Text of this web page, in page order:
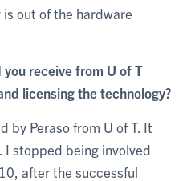
out of the hardware
receive from U of T
licensing the technology?
by Peraso from U of T. It
I stopped being involved
after the successful